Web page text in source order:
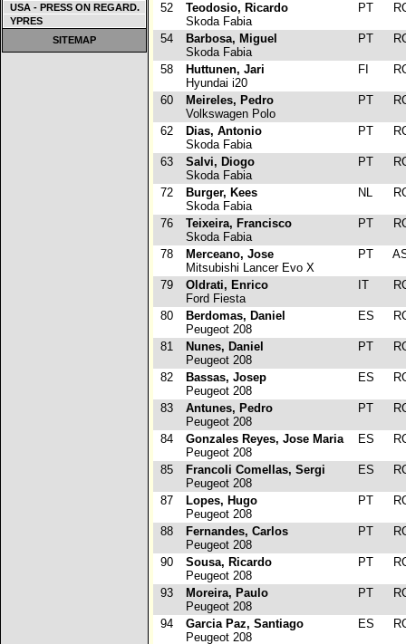
USA - PRESS ON REGARD.
YPRES
SITEMAP
52
Teodosio, Ricardo
Skoda Fabia
PT
54
Barbosa, Miguel
Skoda Fabia
PT
58
Huttunen, Jari
Hyundai i20
FI
60
Meireles, Pedro
Volkswagen Polo
PT
62
Dias, Antonio
Skoda Fabia
PT
63
Salvi, Diogo
Skoda Fabia
PT
72
Burger, Kees
Skoda Fabia
NL
76
Teixeira, Francisco
Skoda Fabia
PT
78
Merceano, Jose
Mitsubishi Lancer Evo X
PT
79
Oldrati, Enrico
Ford Fiesta
IT
80
Berdomas, Daniel
Peugeot 208
ES
81
Nunes, Daniel
Peugeot 208
PT
82
Bassas, Josep
Peugeot 208
ES
83
Antunes, Pedro
Peugeot 208
PT
84
Gonzales Reyes, Jose Maria
Peugeot 208
ES
85
Francoli Comellas, Sergi
Peugeot 208
ES
87
Lopes, Hugo
Peugeot 208
PT
88
Fernandes, Carlos
Peugeot 208
PT
90
Sousa, Ricardo
Peugeot 208
PT
93
Moreira, Paulo
Peugeot 208
PT
94
Garcia Paz, Santiago
Peugeot 208
ES